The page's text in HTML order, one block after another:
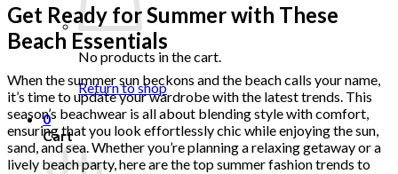
No products in the cart.
Return to shop
0
Cart
Get Ready for Summer with These
Beach Essentials
When the summer sun beckons and the beach calls your name,
it’s time to update your wardrobe with the latest trends. This
season’s beachwear is all about blending style with comfort,
ensuring that you look effortlessly chic while enjoying the sun,
sand, and sea. Whether you’re planning a relaxing getaway or a
lively beach party, here are the top summer fashion trends to